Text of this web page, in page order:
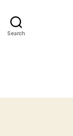
Search